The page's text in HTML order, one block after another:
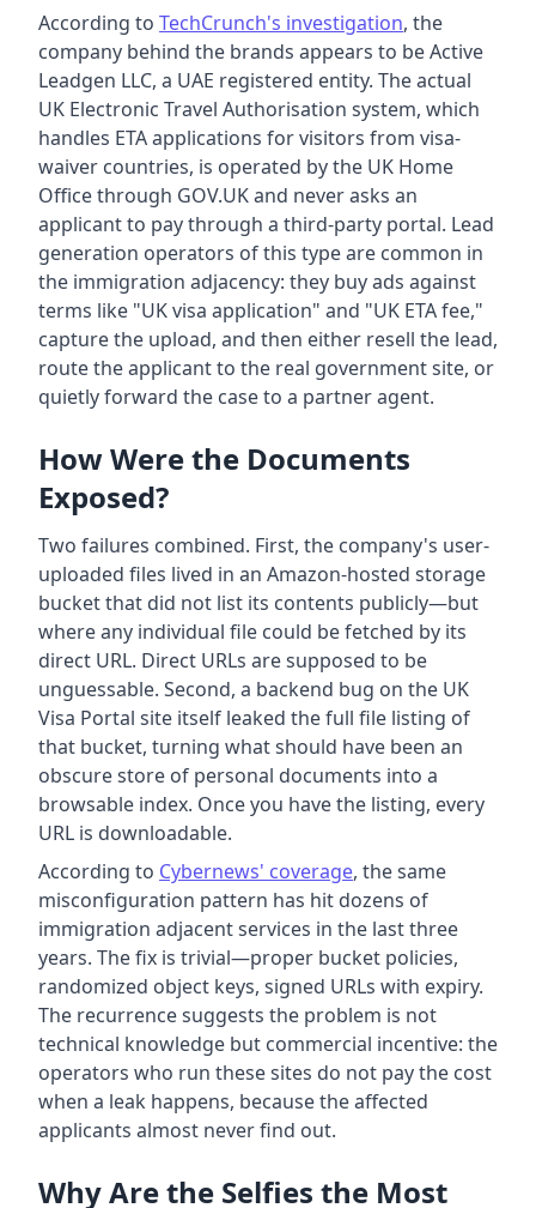
According to TechCrunch's investigation, the
company behind the brands appears to be Active
Leadgen LLC, a UAE registered entity. The actual
UK Electronic Travel Authorisation system, which
handles ETA applications for visitors from visa-
waiver countries, is operated by the UK Home
Office through GOV.UK and never asks an
applicant to pay through a third-party portal. Lead
generation operators of this type are common in
the immigration adjacency: they buy ads against
terms like "UK visa application" and "UK ETA fee,"
capture the upload, and then either resell the lead,
route the applicant to the real government site, or
quietly forward the case to a partner agent.
How Were the Documents
Exposed?
Two failures combined. First, the company's user-
uploaded files lived in an Amazon-hosted storage
bucket that did not list its contents publicly—but
where any individual file could be fetched by its
direct URL. Direct URLs are supposed to be
unguessable. Second, a backend bug on the UK
Visa Portal site itself leaked the full file listing of
that bucket, turning what should have been an
obscure store of personal documents into a
browsable index. Once you have the listing, every
URL is downloadable.
According to Cybernews' coverage, the same
misconfiguration pattern has hit dozens of
immigration adjacent services in the last three
years. The fix is trivial—proper bucket policies,
randomized object keys, signed URLs with expiry.
The recurrence suggests the problem is not
technical knowledge but commercial incentive: the
operators who run these sites do not pay the cost
when a leak happens, because the affected
applicants almost never find out.
Why Are the Selfies the Most